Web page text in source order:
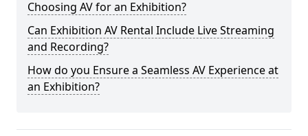
Choosing AV for an Exhibition?
Can Exhibition AV Rental Include Live Streaming
and Recording?
How do you Ensure a Seamless AV Experience at
an Exhibition?